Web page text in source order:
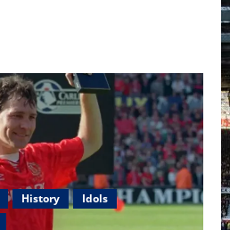
History
Idols